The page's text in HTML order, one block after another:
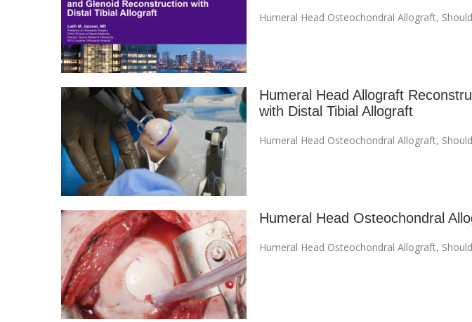
Humeral Head Osteochondral Allograft,
Humeral Head Allograft
with Distal Tibial Allograft
Humeral Head Osteochondral Allograft,
Humeral Head Osteochondral
Humeral Head Osteochondral Allograft,